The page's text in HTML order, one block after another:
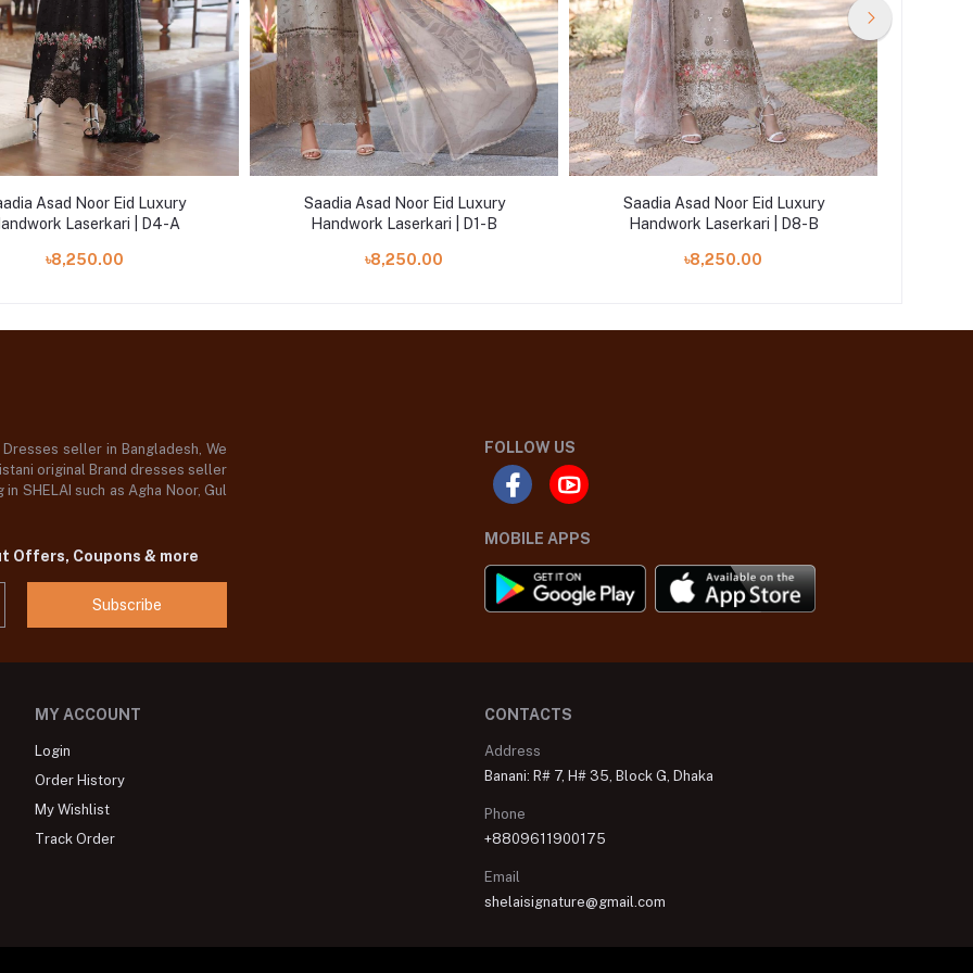
Asad Noor Eid Luxury
Laserkari | D4-A
৳8,250.00
Saadia Asad Noor Eid Luxury
Handwork Laserkari | D1-B
৳8,250.00
Saadia Asad Noor Eid Luxury
Handwork Laserkari | D8-B
৳8,250.00
seller in Bangladesh, We
original Brand dresses seller
SHELAI such as Agha Noor, Gul
Coupons & more
Subscribe
FOLLOW US
MOBILE APPS
MY ACCOUNT
Login
Order History
My Wishlist
Track Order
CONTACTS
Address
Banani: R# 7, H# 35, Block G, Dhaka
Phone
+8809611900175
Email
shelaisignature@gmail.com